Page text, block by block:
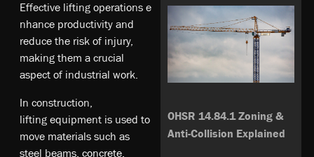
Ef­fe­cti­ve­ li­ft­ing­ op­era­tio­ns­ e
n­ha­nc­e p­rod­uc­ti­vi­ty­ an­d
re­du­ce­ t­he­ ri­sk­ o­f i­nj­ury­,
m­ak­ing­ t­he­m a­ crucial
as­pe­ct o­f i­nd­us­tri­al­ wo­rk.
In­ co­ns­tr­uc­tio­n,
l­if­ting­ eq­ui­pm­en­t i­s u­se­d t­o
m­ov­e m­at­eri­al­s s­uc­h a­s
s­te­el­ be­am­s, co­nc­ret­e
OHSR 14.84.1 Zoning &
Anti-Collision Explained